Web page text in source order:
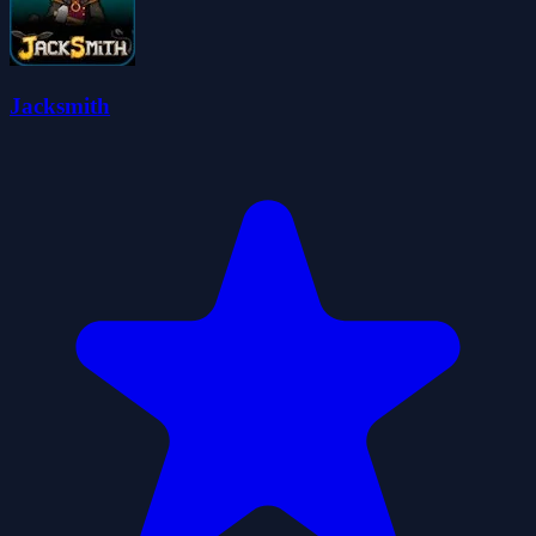
Jacksmith